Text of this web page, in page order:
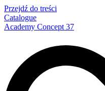
Przejdź do treści
Catalogue
Academy Concept 37